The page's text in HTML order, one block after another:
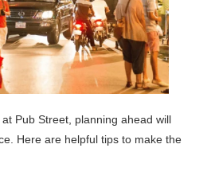
Pub Street, planning ahead will
Here are helpful tips to make the